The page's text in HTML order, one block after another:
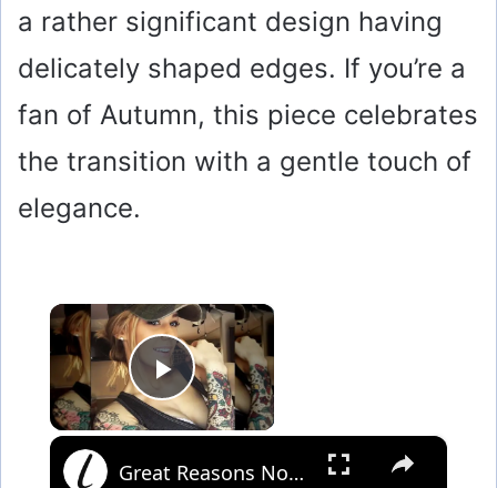
a rather significant design having
delicately shaped edges. If you’re a
fan of Autumn, this piece celebrates
the transition with a gentle touch of
elegance.
×
Play Video
×
Great Reasons Not To Get A Tattoo